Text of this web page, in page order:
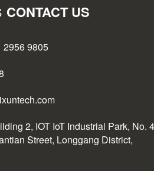
CONTACT US
2956 9805
2, IOT IoT Industrial Park, No.
Street, Longgang District,